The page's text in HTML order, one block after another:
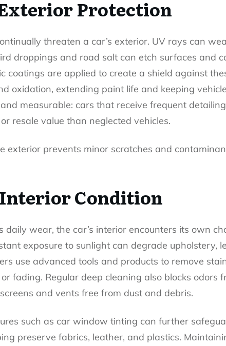
Protection
threaten a car’s exterior. UV rays can
droppings and road salt can etch surfaces and
coatings are applied to create a shield against
oxidation, extending paint life and keeping
measurable: cars that receive frequent
resale value than neglected vehicles.
exterior prevents minor scratches and
Condition
daily wear, the car’s interior encounters its own
exposure to sunlight can degrade upholstery,
use advanced tools and products to remove
fading. Regular deep cleaning also blocks odors
and vents free from dust and debris.
such as car window tinting can further
preserve fabrics, leather, and plastics.